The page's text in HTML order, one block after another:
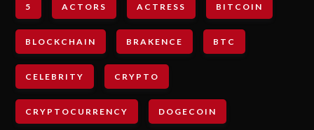
5 ACTORS ACTRESS BITCOIN
BLOCKCHAIN BRAKENCE BTC
CELEBRITY CRYPTO
CRYPTOCURRENCY DOGECOIN